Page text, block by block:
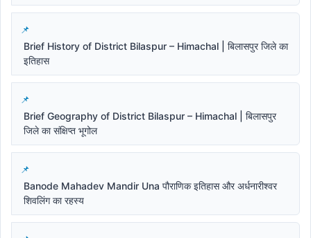
Brief History of District Bilaspur – Himachal | बिलासपुर जिले का
इतिहास
Brief Geography of District Bilaspur – Himachal | बिलासपुर
जिले का संक्षिप्त भूगोल
Banode Mahadev Mandir Una पौराणिक इतिहास और अर्धनारीश्वर
शिवलिंग का रहस्य